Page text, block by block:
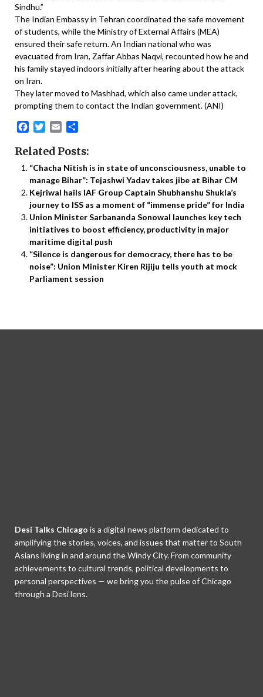
Sindhu.”
The Indian Embassy in Tehran coordinated the safe movement
of students, while the Ministry of External Affairs (MEA)
ensured their safe return. An Indian national who was
evacuated from Iran, Zaffar Abbas Naqvi, recounted how he and
his family stayed indoors initially after hearing about the attack
on Iran.
They later moved to Mashhad, which also came under attack,
prompting them to contact the Indian government. (ANI)
Facebook
Twitter
Email
Related Posts:
“Chacha Nitish is in state of unconsciousness, unable to
manage Bihar”: Tejashwi Yadav takes jibe at Bihar CM
Kejriwal hails IAF Group Captain Shubhanshu Shukla’s
journey to ISS as a moment of “immense pride” for India
Union Minister Sarbananda Sonowal launches key tech
initiatives to boost efficiency, productivity in major
maritime digital push
“Silence is dangerous for democracy, there has to be
noise”: Union Minister Kiren Rijiju tells youth at mock
Parliament session
Desi Talks Chicago is a digital news platform dedicated to
amplifying the stories, voices, and issues that matter to South
Asians living in and around the Windy City. From community
achievements to cultural trends, political developments to
personal perspectives — we bring you the pulse of Chicago
through a Desi lens.